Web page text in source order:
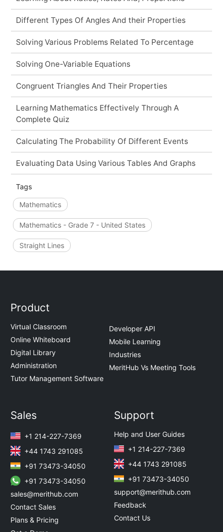
Different Types Of Angles And their Properties
Solving Various Problems Related To Percentage
Solving One-Variable Equations
Congruent Triangles And Their Properties
Learning Mathematics Effectively Through A
Complete Quiz
Calculating The Probability Of Different Events
Evaluating Data Using Various Tables And Graphs
Tags
Mathematics
Mathematics - Grade 7 - United States
Straight Lines
Product
Virtual Classroom
Online Whiteboard
Digital Library
Administration
Tutor Management Software
Developer API
Mobile Learning
Industries
MeritHub Vs Meeting Tools
Sales
+1 214-227-7369
+44 1743 291085
+91 73473-34050
+91 73473-34050
sales@merithub.com
Contact Sales
Plans & Pricing
Support
Help and User Guides
+1 214-227-7369
+44 1743 291085
+91 73473-34050
support@merithub.com
Feedback
Contact Us